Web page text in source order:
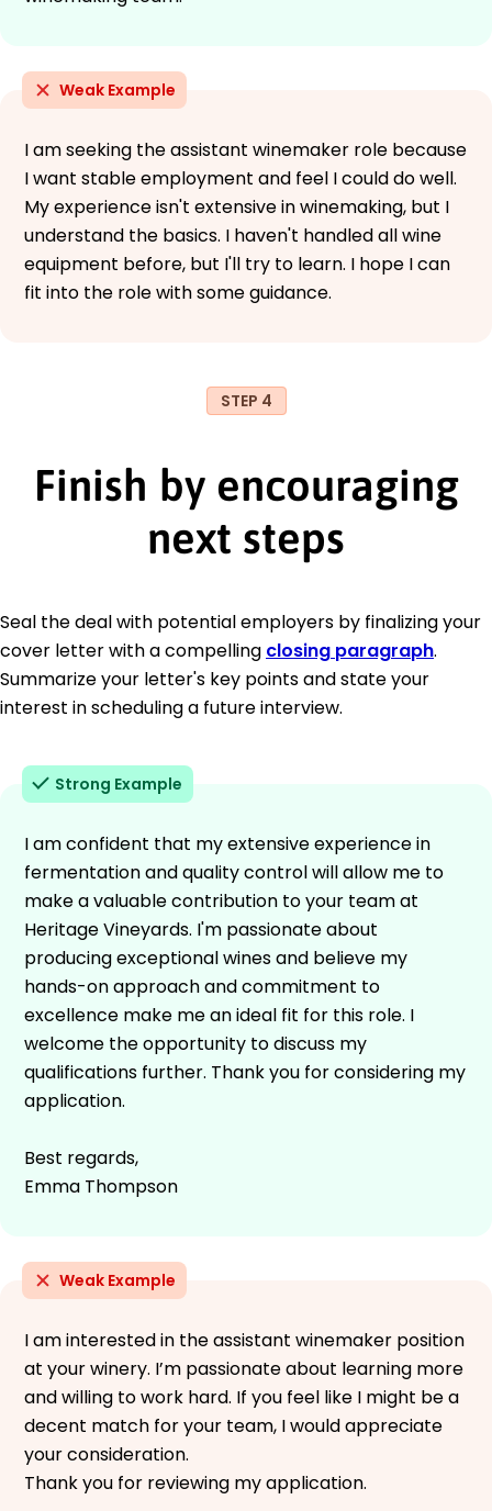
Weak Example
I am seeking the assistant winemaker role because
I want stable employment and feel I could do well.
My experience isn't extensive in winemaking, but I
understand the basics. I haven't handled all wine
equipment before, but I'll try to learn. I hope I can
fit into the role with some guidance.
STEP 4
Finish by encouraging
next steps
Seal the deal with potential employers by finalizing your
cover letter with a compelling closing paragraph.
Summarize your letter's key points and state your
interest in scheduling a future interview.
Strong Example
I am confident that my extensive experience in
fermentation and quality control will allow me to
make a valuable contribution to your team at
Heritage Vineyards. I'm passionate about
producing exceptional wines and believe my
hands-on approach and commitment to
excellence make me an ideal fit for this role. I
welcome the opportunity to discuss my
qualifications further. Thank you for considering my
application.
Best regards,
Emma Thompson
Weak Example
I am interested in the assistant winemaker position
at your winery. I’m passionate about learning more
and willing to work hard. If you feel like I might be a
decent match for your team, I would appreciate
your consideration.
Thank you for reviewing my application.